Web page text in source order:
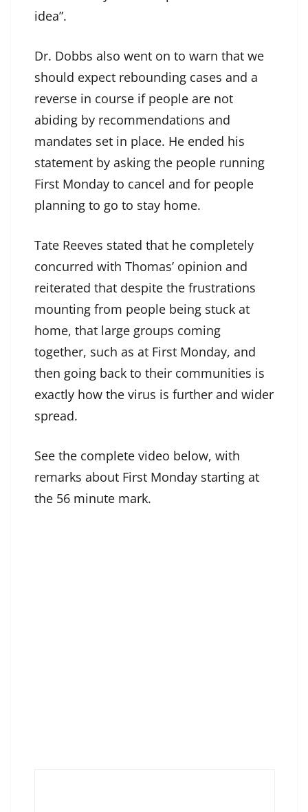
idea”.
Dr. Dobbs also went on to warn that we
should expect rebounding cases and a
reverse in course if people are not
abiding by recommendations and
mandates set in place. He ended his
statement by asking the people running
First Monday to cancel and for people
planning to go to stay home.
Tate Reeves stated that he completely
concurred with Thomas’ opinion and
reiterated that despite the frustrations
mounting from people being stuck at
home, that large groups coming
together, such as at First Monday, and
then going back to their communities is
exactly how the virus is further and wider
spread.
See the complete video below, with
remarks about First Monday starting at
the 56 minute mark.